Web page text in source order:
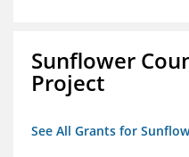
Sunflower
Project
See All Grants for